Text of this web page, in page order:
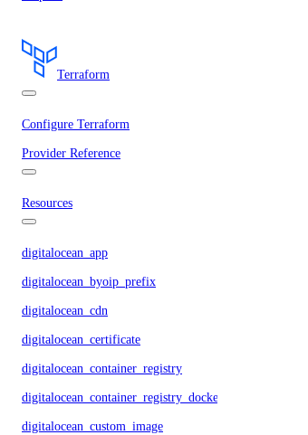
Terraform
Configure Terraform
Provider Reference
Resources
digitalocean_app
digitalocean_byoip_prefix
digitalocean_cdn
digitalocean_certificate
digitalocean_container_registry
digitalocean_container_registry_docker_credentials
digitalocean_custom_image